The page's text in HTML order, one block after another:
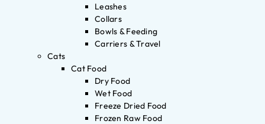
Leashes
Collars
Bowls & Feeding
Carriers & Travel
Cats
Cat Food
Dry Food
Wet Food
Freeze Dried Food
Frozen Raw Food